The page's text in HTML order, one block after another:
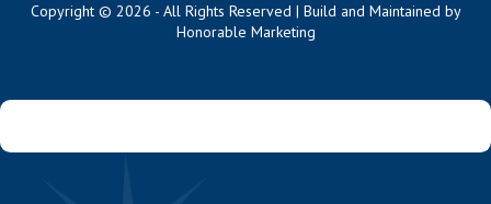
Copyright © 2026 - All Rights Reserved | Build and Maintained by
Honorable Marketing